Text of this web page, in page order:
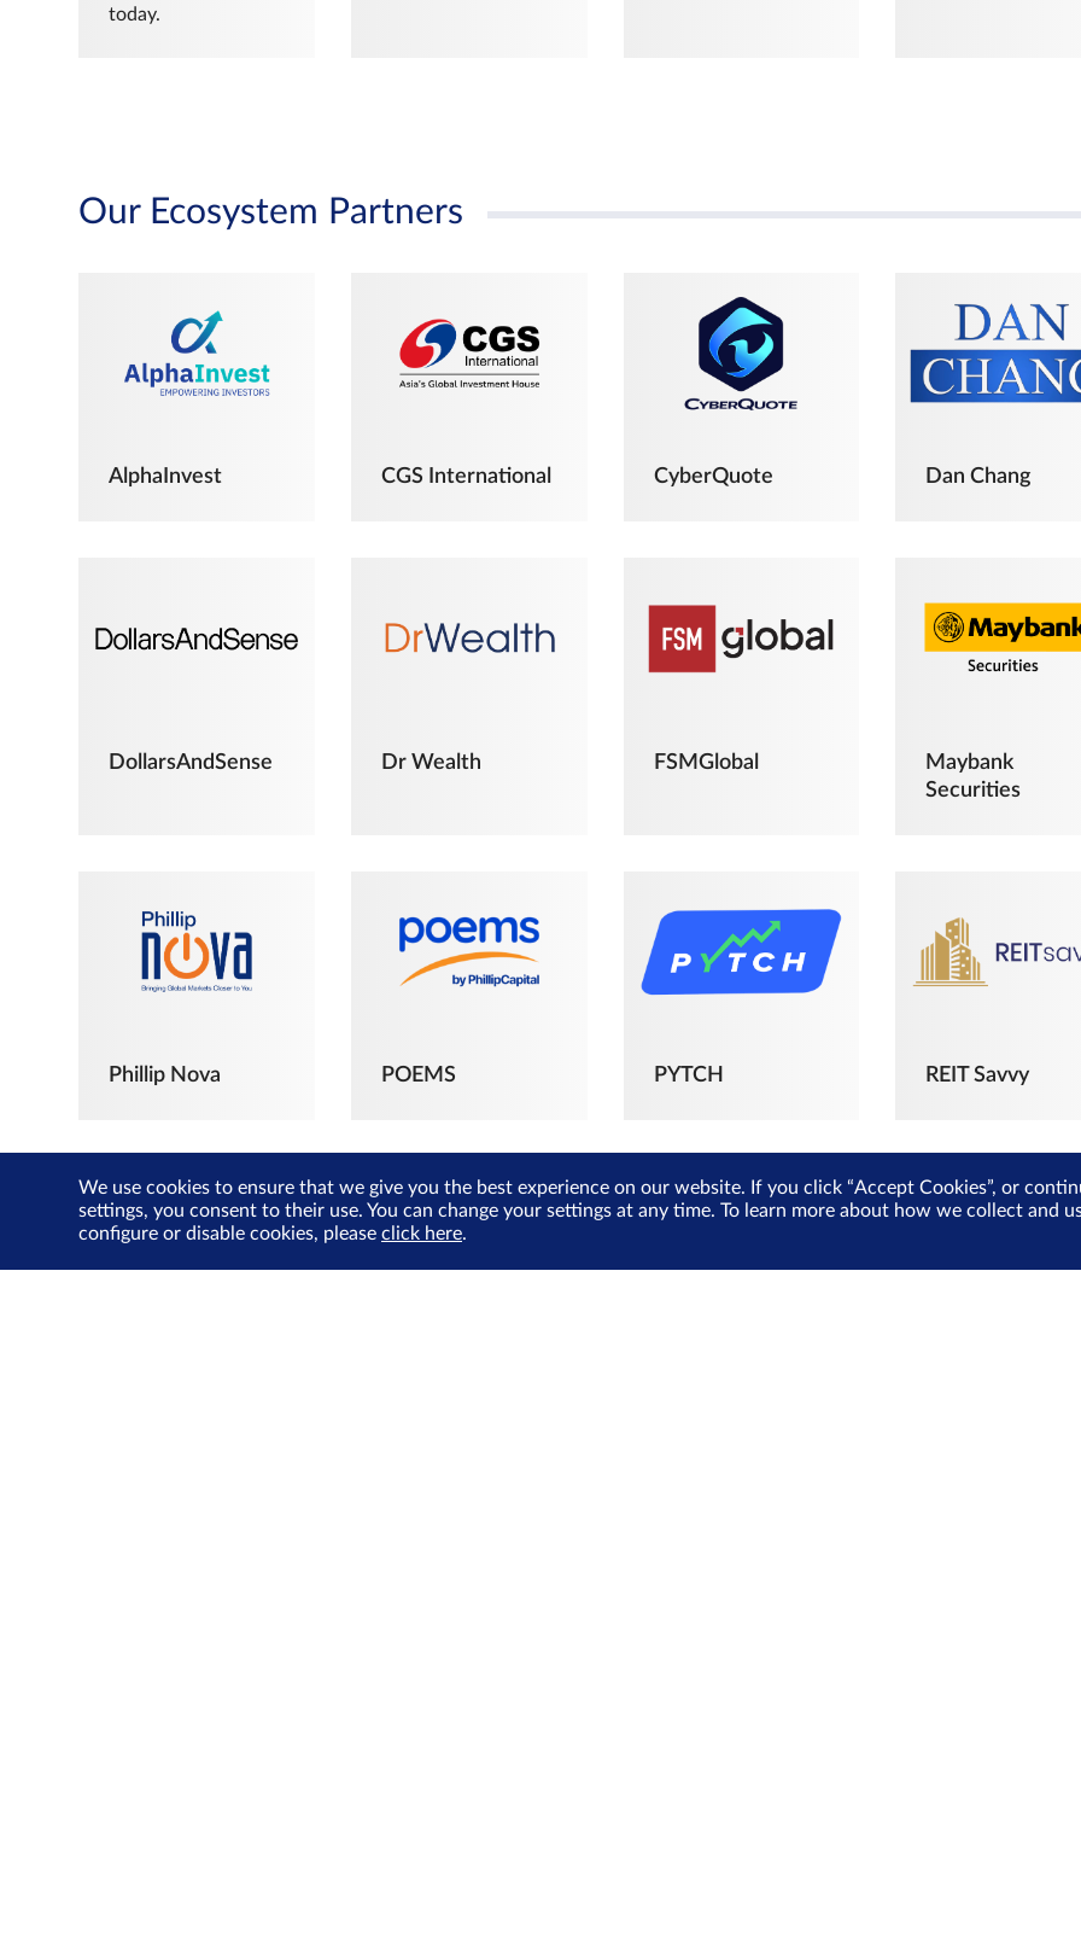
today.
Our Ecosystem Partners
AlphaInvest CGS International CyberQuote Dan Chang
DollarsAndSense Dr Wealth FSMGlobal
Maybank
Securities
Phillip Nova POEMS PYTCH REIT Savvy
We use cookies to ensure that we give you the best experience on our website. If you click “Accept Cookies”, or
settings, you consent to their use. You can change your settings at any time. To learn more about how we collect and
configure or disable cookies, please click here.